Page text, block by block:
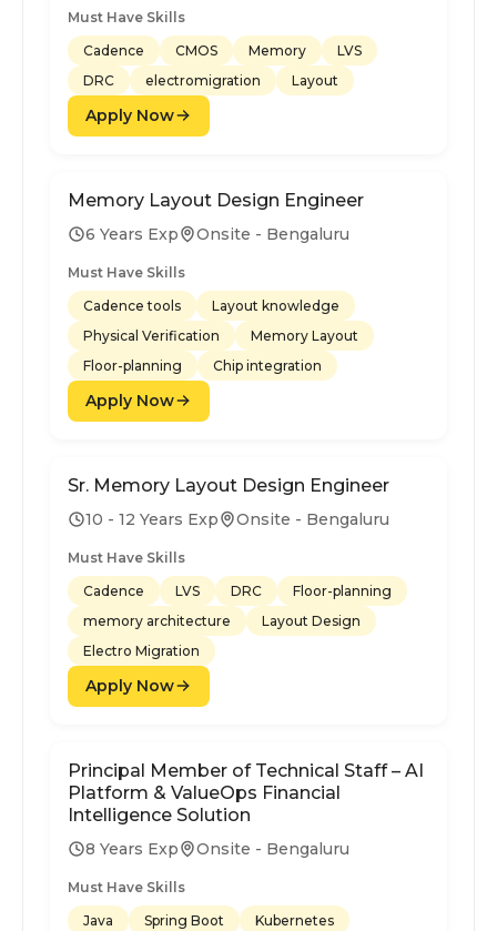
Must Have Skills
Cadence
CMOS Memory
LVS
DRC
electromigration Layout
Apply Now
Memory Layout Design Engineer
6 Years Exp Onsite - Bengaluru
Must Have Skills
Cadence tools
Layout knowledge
Physical Verification
Memory Layout
Floor-planning
Chip integration
Apply Now
Sr. Memory Layout Design Engineer
10 - 12 Years Exp Onsite - Bengaluru
Must Have Skills
Cadence
LVS DRC
Floor-planning
memory architecture
Layout Design
Electro Migration
Apply Now
Principal Member of Technical Staff – AI
Platform & ValueOps Financial
Intelligence Solution
8 Years Exp Onsite - Bengaluru
Must Have Skills
Java
Spring Boot Kubernetes